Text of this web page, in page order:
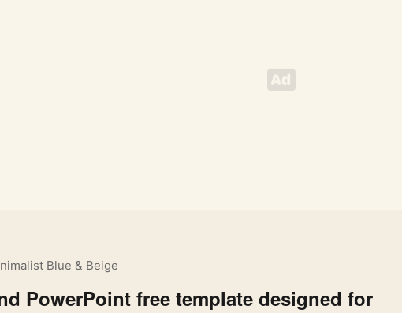
Blue & Beige
PowerPoint free template designed for